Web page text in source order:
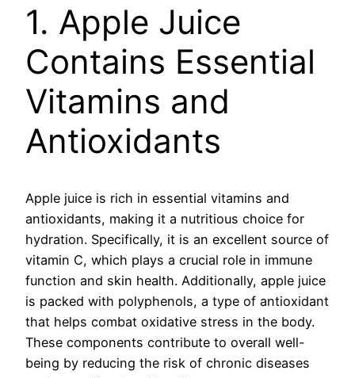
1. Apple Juice
Contains Essential
Vitamins and
Antioxidants
Apple juice is rich in essential vitamins and
antioxidants, making it a nutritious choice for
hydration. Specifically, it is an excellent source of
vitamin C, which plays a crucial role in immune
function and skin health. Additionally, apple juice
is packed with polyphenols, a type of antioxidant
that helps combat oxidative stress in the body.
These components contribute to overall well-
being by reducing the risk of chronic diseases